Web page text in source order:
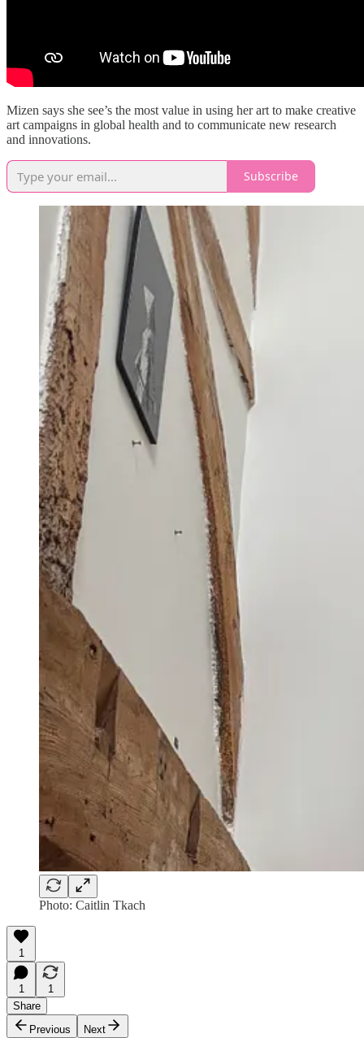
Mizen says she see’s the most value in using her art to make creative
art campaigns in global health and to communicate new research
and innovations.
Subscribe
Photo: Caitlin Tkach
1
1
1
Share
Previous
Next